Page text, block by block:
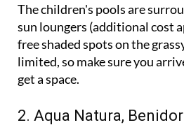
The children's pools are
sun loungers (additional cost
free shaded spots on the
limited, so make sure you
get a space.
2. Aqua Natura,